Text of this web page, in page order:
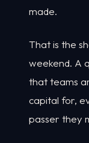
made.
That is the
weekend. A
that teams
capital for,
passer they